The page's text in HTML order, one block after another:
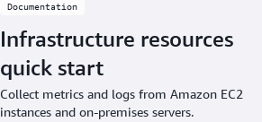
Documentation
Infrastructure resources
quick start
Collect metrics and logs from Amazon EC2
instances and on-premises servers.